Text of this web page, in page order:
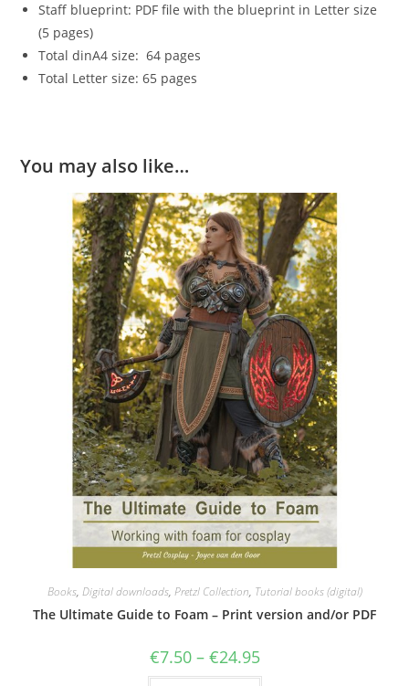
Staff blueprint: PDF file with the blueprint in Letter size
(5 pages)
Total dinA4 size: 64 pages
Total Letter size: 65 pages
You may also like…
Books, Digital downloads, Pretzl Collection, Tutorial books (digital)
The Ultimate Guide to Foam – Print version and/or PDF
€7.50 – €24.95Price
range:
€7.50
This